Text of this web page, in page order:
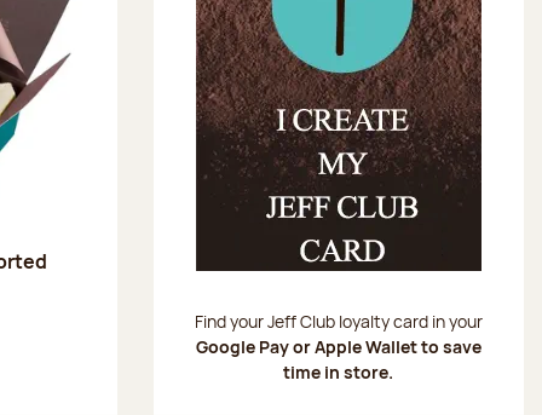
Find your Jeff Club loyalty card in your
Google Pay or Apple Wallet to save
time in store.